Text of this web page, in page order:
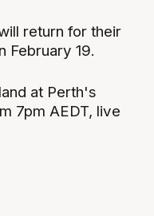
return for their
February 19.
at Perth's
7pm AEDT, live